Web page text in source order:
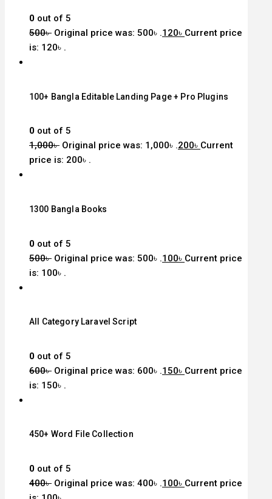
0 out of 5
500৳ Original price was: 500৳ .120৳ Current price
is: 120৳ .
100+ Bangla Editable Landing Page + Pro Plugins
0 out of 5
1,000৳ Original price was: 1,000৳ .200৳ Current
price is: 200৳ .
1300 Bangla Books
0 out of 5
500৳ Original price was: 500৳ .100৳ Current price
is: 100৳ .
All Category Laravel Script
0 out of 5
600৳ Original price was: 600৳ .150৳ Current price
is: 150৳ .
450+ Word File Collection
0 out of 5
400৳ Original price was: 400৳ .100৳ Current price